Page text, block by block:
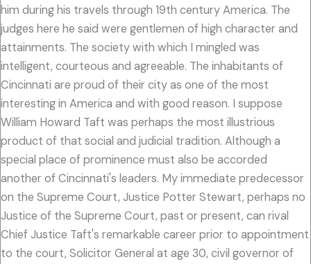
him during his travels through 19th century America. The
judges here he said were gentlemen of high character and
attainments. The society with which I mingled was
intelligent, courteous and agreeable. The inhabitants of
Cincinnati are proud of their city as one of the most
interesting in America and with good reason. I suppose
William Howard Taft was perhaps the most illustrious
product of that social and judicial tradition. Although a
special place of prominence must also be accorded
another of Cincinnati's leaders. My immediate predecessor
on the Supreme Court, Justice Potter Stewart, perhaps no
Justice of the Supreme Court, past or present, can rival
Chief Justice Taft's remarkable career prior to appointment
to the court, Solicitor General at age 30, civil governor of